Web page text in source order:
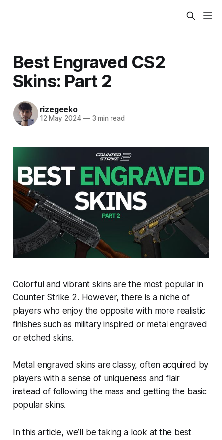
Best Engraved CS2
Skins: Part 2
rizegeeko
12 May 2024 —3 min read
Colorful and vibrant skins are the most popular in
Counter Strike 2. However, there is a niche of
players who enjoy the opposite with more realistic
finishes such as military inspired or metal engraved
or etched skins.
Metal engraved skins are classy, often acquired by
players with a sense of uniqueness and flair
instead of following the mass and getting the basic
popular skins.
In this article, we’ll be taking a look at the best